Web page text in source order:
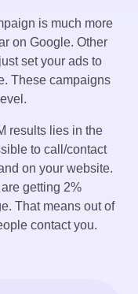
is much more
on Google. Other
set your ads to
These campaigns
results lies in the
to call/contact
on your website.
getting 2%
That means out of
contact you.